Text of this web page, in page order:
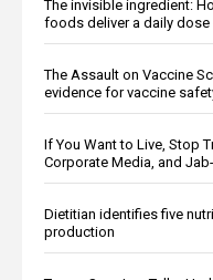
The invisible ingredient:
foods deliver a daily
The Assault on Vaccine
evidence for vaccine
If You Want to Live, Stop
Corporate Media, and
Dietitian identifies five
production